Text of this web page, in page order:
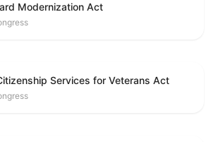
Modernization Act
Services for Veterans Act